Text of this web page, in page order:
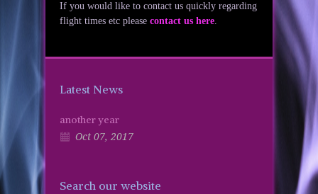
If you would like to contact us quickly regarding
flight times etc please contact us here.
Latest News
another year
Oct 07, 2017
Search our website